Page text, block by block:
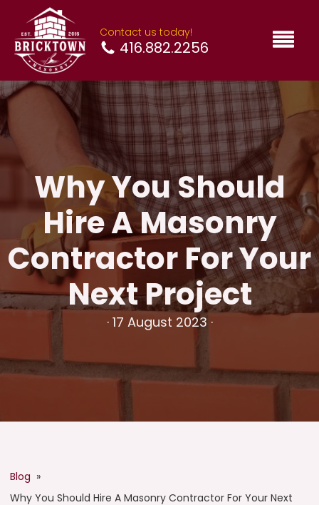
Contact us today!
416.882.2256
Why You Should
Hire A Masonry
Contractor For Your
Next Project
· 17 August 2023 ·
Blog »
Why You Should Hire A Masonry Contractor For Your Next